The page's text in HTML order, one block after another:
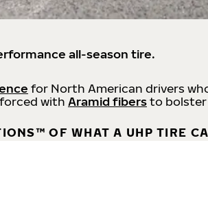
all-season tire.
for North American drivers
with Aramid fibersto
OF WHAT A UHP TIRE